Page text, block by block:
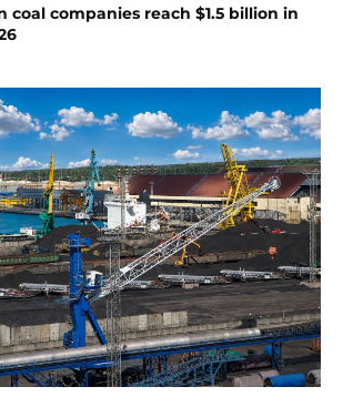
coal companies reach $1.5 billion in